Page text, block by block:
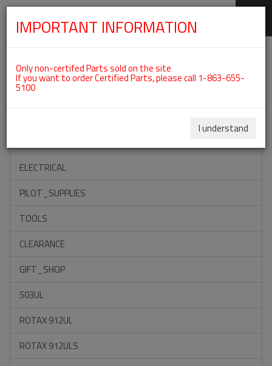
Categories For ROTAX 582UL
ACCESSORIES
ELECTRICAL
PILOT_SUPPLIES
TOOLS
CLEARANCE
GIFT_SHOP
503UL
ROTAX 912UL
ROTAX 912ULS
IMPORTANT INFORMATION
Only non-certifed Parts sold on the site
If you want to order Certified Parts, please call 1-863-655-
5100
I understand